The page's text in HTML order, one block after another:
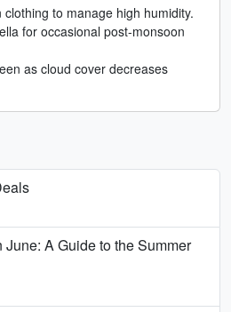
to manage high humidity.
for occasional post-monsoon
as cloud cover decreases
A Guide to the Summer